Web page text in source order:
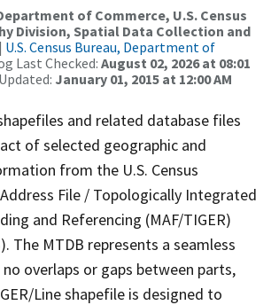
of Commerce, U.S. Census
Division, Spatial Data Collection and
| U.S. Census Bureau, Department of
Last Checked: August 02, 2026 at 08:01
January 01, 2015 at 12:00 AM
and related database files
of selected geographic and
from the U.S. Census
File / Topologically Integrated
and Referencing (MAF/TIGER)
The MTDB represents a seamless
overlaps or gaps between parts,
Line shapefile is designed to